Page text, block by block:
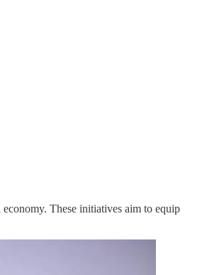
These initiatives aim to equip